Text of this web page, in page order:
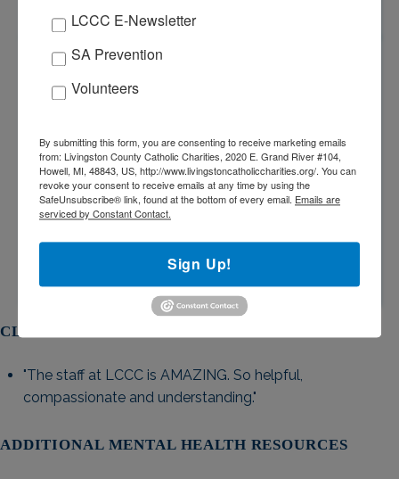
COUNSELING STAFF
All Mental Health Therapists are Master-Level Social
licensed by the State of Michigan.
CLIENT TESTIMONIALS
"The staff at LCCC is AMAZING. So helpful,
compassionate and understanding."
ADDITIONAL MENTAL HEALTH RESOURCES
LCCC E-Newsletter
SA Prevention
Volunteers
By submitting this form, you are consenting to receive marketing emails
from: Livingston County Catholic Charities, 2020 E. Grand River #104,
Howell, MI, 48843, US, http://www.livingstoncatholiccharities.org/. You can
revoke your consent to receive emails at any time by using the
SafeUnsubscribe® link, found at the bottom of every email. Emails are
serviced by Constant Contact.
Sign Up!